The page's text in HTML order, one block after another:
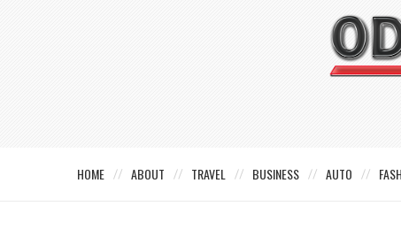
HOME ABOUT TRAVEL BUSINESS AUTO